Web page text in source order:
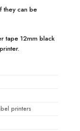
they can be
tape 12mm black
printers